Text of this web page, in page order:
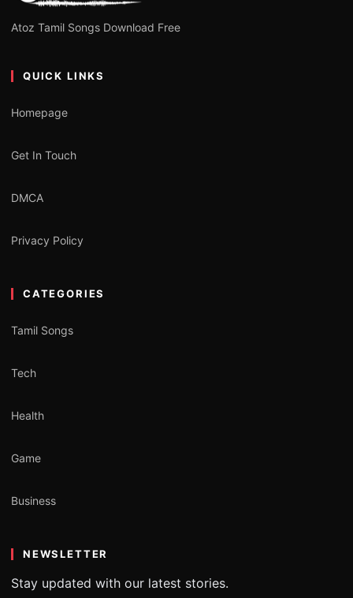
Atoz Tamil Songs Download Free
QUICK LINKS
Homepage
Get In Touch
DMCA
Privacy Policy
CATEGORIES
Tamil Songs
Tech
Health
Game
Business
NEWSLETTER
Stay updated with our latest stories.